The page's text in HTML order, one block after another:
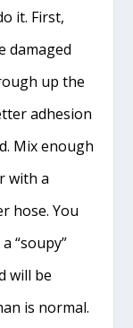
it. First,
damaged
up the
adhesion
Mix enough
with a
hose. You
“soupy”
will be
is normal.